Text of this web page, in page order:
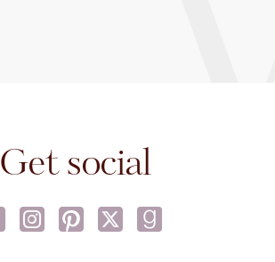
Get social